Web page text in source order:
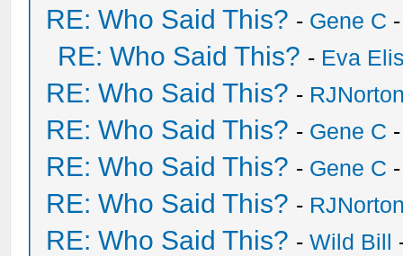
RE: Who Said This? - Gene C
RE: Who Said This? - Eva
RE: Who Said This? -
RE: Who Said This? - Gene C
RE: Who Said This? - Gene C
RE: Who Said This? -
RE: Who Said This? -Wild Bill